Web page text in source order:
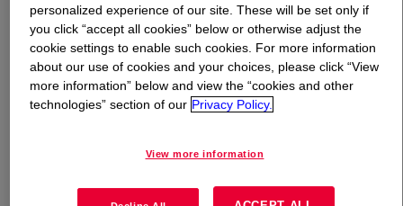
What isDOW™ LDPE 310E Low Density Polyethylene
Resin?
A fractional melt index low density polyethylene resin
leading to significant output improvements offering
personalized experience of our site. These will be set only if
you click “accept all cookies” below or otherwise adjust the
cookie settings to enable such cookies. For more information
about our use of cookies and your choices, please click “View
more information” below and view the “cookies and other
technologies” section of our Privacy Policy.
View more information